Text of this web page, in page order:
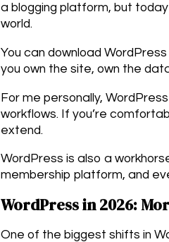
a blogging platform, but
world.
You can download
you own the site, own the
For me personally,
workflows. If you’re
extend.
WordPress is also a
membership platform, and
WordPress in 2026:
One of the biggest shifts in